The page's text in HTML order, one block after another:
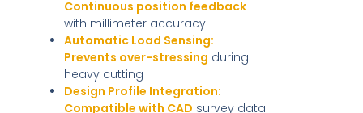
Continuous position feedback
with millimeter accuracy
Automatic Load Sensing:
Prevents over-stressing during
heavy cutting
Design Profile Integration:
Compatible with CAD survey data